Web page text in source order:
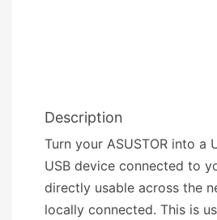
Description
Turn your ASUSTOR into a
USB device connected to
directly usable across the
locally connected. This is